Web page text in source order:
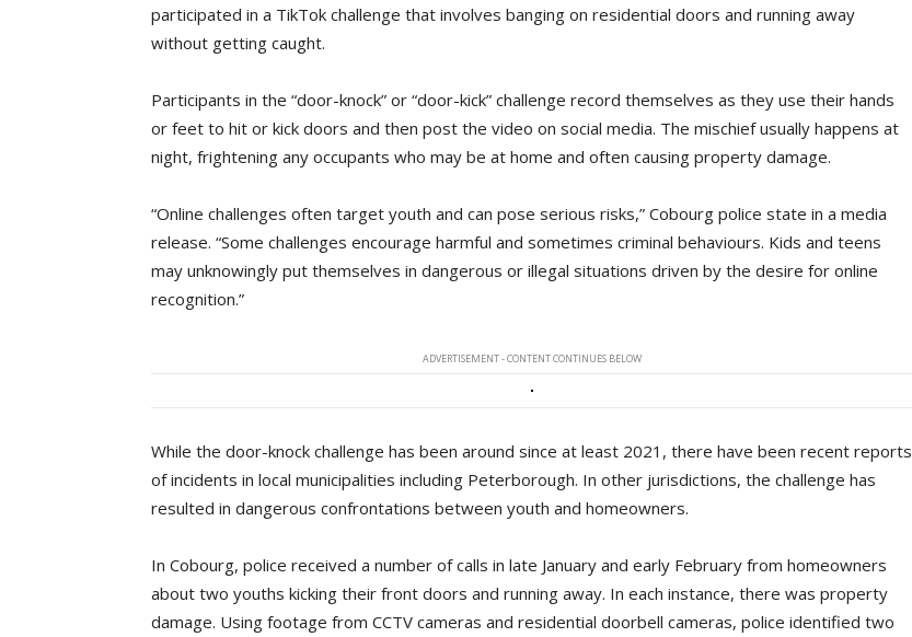
participated in a TikTok challenge that involves banging on residential doors and running away
without getting caught.
Participants in the “door-knock” or “door-kick” challenge record themselves as they use their hands
or feet to hit or kick doors and then post the video on social media. The mischief usually happens at
night, frightening any occupants who may be at home and often causing property damage.
“Online challenges often target youth and can pose serious risks,” Cobourg police state in a media
release. “Some challenges encourage harmful and sometimes criminal behaviours. Kids and teens
may unknowingly put themselves in dangerous or illegal situations driven by the desire for online
recognition.”
ADVERTISEMENT - CONTENT CONTINUES BELOW
While the door-knock challenge has been around since at least 2021, there have been recent reports
of incidents in local municipalities including Peterborough. In other jurisdictions, the challenge has
resulted in dangerous confrontations between youth and homeowners.
In Cobourg, police received a number of calls in late January and early February from homeowners
about two youths kicking their front doors and running away. In each instance, there was property
damage. Using footage from CCTV cameras and residential doorbell cameras, police identified two